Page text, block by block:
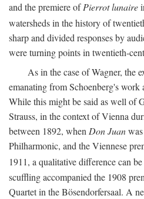
and the premiere ofPierrot lunaire
watersheds in the history of
sharp and divided responses by
were turning points in twentieth-
As in the case of Wagner, the
emanating from Schoenberg's
While this might be said as well of
Strauss, in the context of Vienna
between 1892, whenDon Juan
Philharmonic, and the Viennese
1911, a qualitative difference can
scuffling accompanied the 1908
Quartet in the Bösendorfersaal. A